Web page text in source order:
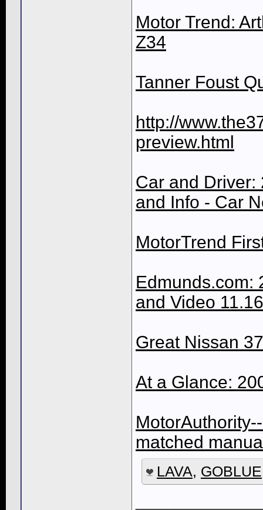
Motor Trend:
Z34
Tanner Foust
http://
preview.html
Car and Driver:
and Info - Car
MotorTrend
Edmunds.com:
and Video
Great Nissan
At a Glance:
matched
LAVA, GOBLUE